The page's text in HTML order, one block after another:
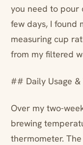
you need to pour
few days, I found
measuring cup
from my filtered
## Daily Usage &
Over my two-
brewing
thermometer.